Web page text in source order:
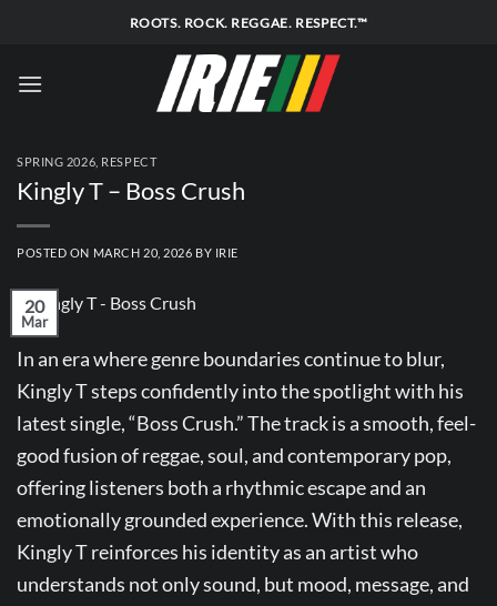
ROOTS. ROCK. REGGAE. RESPECT.™
SPRING 2026 RESPECT
Kingly T – Boss Crush
POSTED ON MARCH 20, 2026 BY IRIE
20
Mar
In an era where genre boundaries continue to blur,
Kingly T steps confidently into the spotlight with his
latest single, “Boss Crush.” The track is a smooth, feel-
good fusion of reggae, soul, and contemporary pop,
offering listeners both a rhythmic escape and an
emotionally grounded experience. With this release,
Kingly T reinforces his identity as an artist who
understands not only sound, but mood, message, and